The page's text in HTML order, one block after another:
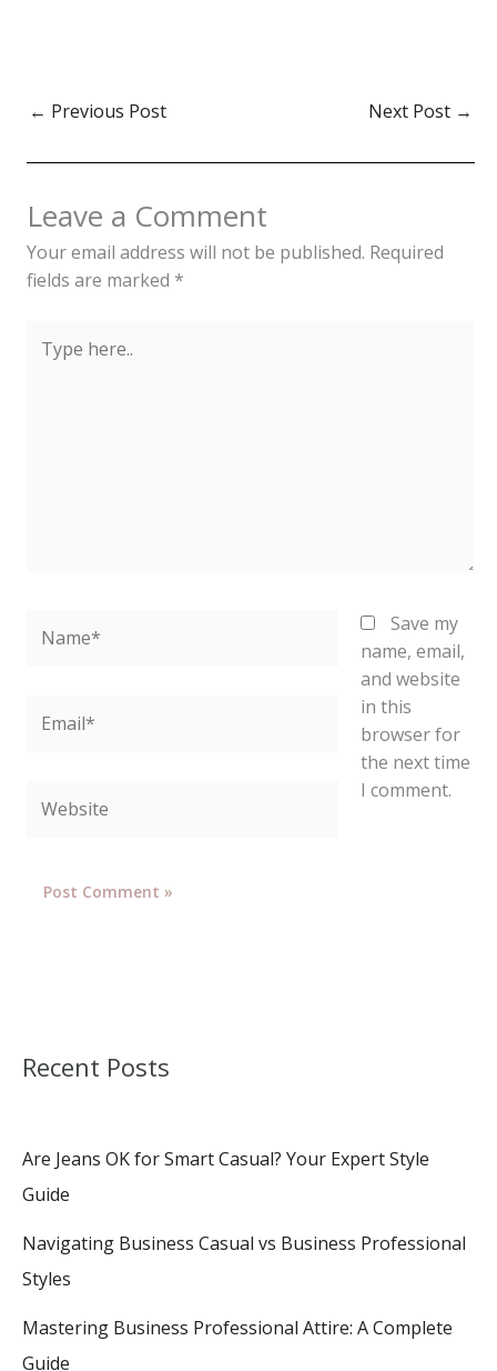
← Previous Post Next Post →
Leave a Comment
Your email address will not be published. Required
fields are marked *
here..
Save my
name, email,
and website
in this
browser for
the next time
I comment.
Recent Posts
Are Jeans OK for Smart Casual? Your Expert Style
Guide
Navigating Business Casual vs Business Professional
Styles
Mastering Business Professional Attire: A Complete
Guide